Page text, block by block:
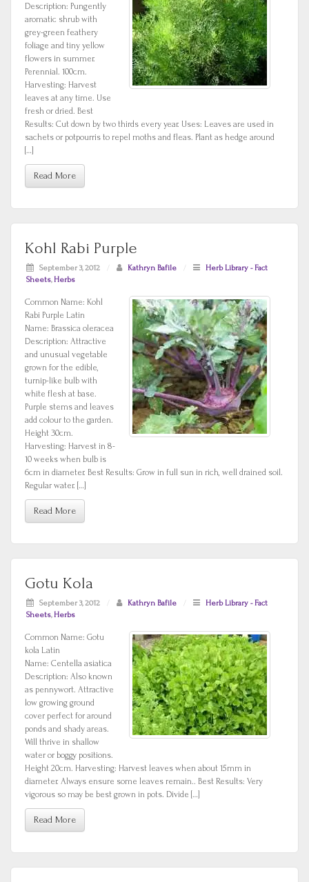
Description: Pungently
aromatic shrub with
grey-green feathery
foliage and tiny yellow
flowers in summer.
Perennial. 100cm.
Harvesting: Harvest
leaves at any time. Use
fresh or dried. Best
Results: Cut down by two thirds every year. Uses: Leaves are used in
sachets or potpourris to repel moths and fleas. Plant as hedge around
[…]
Read More
Kohl Rabi Purple
September 3, 2012 / Kathryn Bafile /
Herb Library - Fact
Sheets,Herbs
Common Name: Kohl
Rabi Purple Latin
Name: Brassica oleracea
Description: Attractive
and unusual vegetable
grown for the edible,
turnip-like bulb with
white flesh at base.
Purple stems and leaves
add colour to the garden.
Height 30cm.
Harvesting: Harvest in 8-
10 weeks when bulb is
6cm in diameter. Best Results: Grow in full sun in rich, well drained soil.
Regular water. […]
Read More
Gotu Kola
September 3, 2012 / Kathryn Bafile /
Herb Library - Fact
Sheets,Herbs
Common Name: Gotu
kola Latin
Name: Centella asiatica
Description: Also known
as pennywort. Attractive
low growing ground
cover perfect for around
ponds and shady areas.
Will thrive in shallow
water or boggy positions.
Height 20cm. Harvesting: Harvest leaves when about 15mm in
diameter. Always ensure some leaves remain.. Best Results: Very
vigorous so may be best grown in pots. Divide […]
Read More